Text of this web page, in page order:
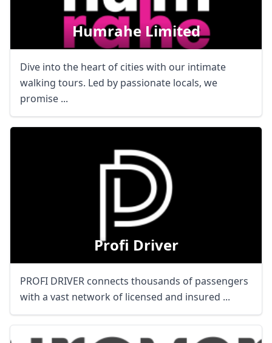
Humrahe Limited
Dive into the heart of cities with our intimate
walking tours. Led by passionate locals, we
promise ...
Profi Driver
PROFI DRIVER connects thousands of passengers
with a vast network of licensed and insured ...